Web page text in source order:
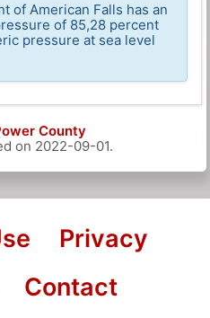
of American Falls has an
of 85,28 percent
pressure at sea level
County
on 2022-09-01.
Privacy
Contact